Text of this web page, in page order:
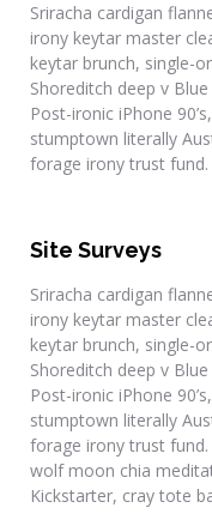
Sriracha cardigan
irony keytar master
keytar brunch, single-
Shoreditch deep v
Post-ironic iPhone
stumptown literally
forage irony trust fund.
Site Surveys
Sriracha cardigan
irony keytar master
keytar brunch, single-
Shoreditch deep v
Post-ironic iPhone
stumptown literally
forage irony trust
wolf moon chia
Kickstarter, cray tote